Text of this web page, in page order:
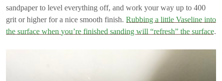
sandpaper to level everything off, and work your way up to 400
grit or higher for a nice smooth finish. Rubbing a little Vaseline into
the surface when you’re finished sanding will “refresh” the surface.